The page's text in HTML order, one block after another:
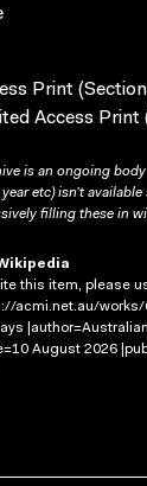
Print
Access Print
is an ongoing
etc) isn’t
filling these in
this item, please
acmi.net.au/
August 2026